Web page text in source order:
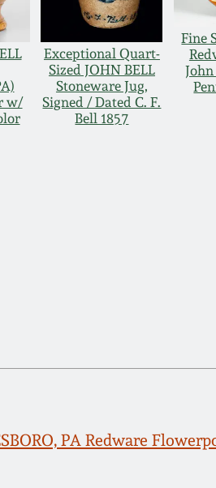
w/
Exceptional Quart-
Sized JOHN BELL
Stoneware Jug,
Signed / Dated C. F.
Bell 1857
Fine
PA Redware